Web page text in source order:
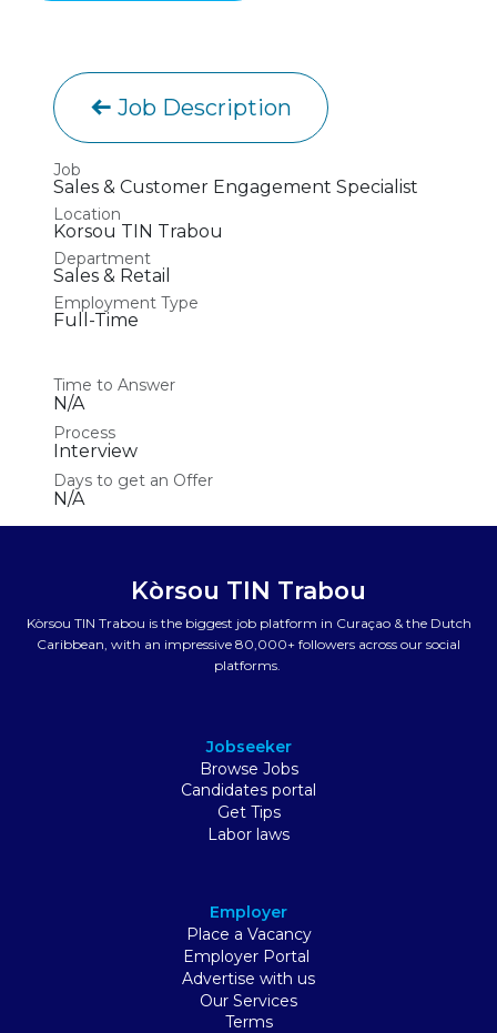
Job Description
Job
Sales & Customer Engagement Specialist
Location
Korsou TIN Trabou
Department
Sales & Retail
Employment Type
Full-Time
Time to Answer
N/A
Process
Interview
Days to get an Offer
N/A
Kòrsou TIN Trabou
Kòrsou TIN Trabou is the biggest job platform in Curaçao & the Dutch
Caribbean, with an impressive 80,000+ followers across our social
platforms.
Jobseeker
Browse Jobs
Candidates portal
Get Tips
Labor laws
Employer
Place a Vacancy
Employer Portal
Advertise with us
Our Services
Terms